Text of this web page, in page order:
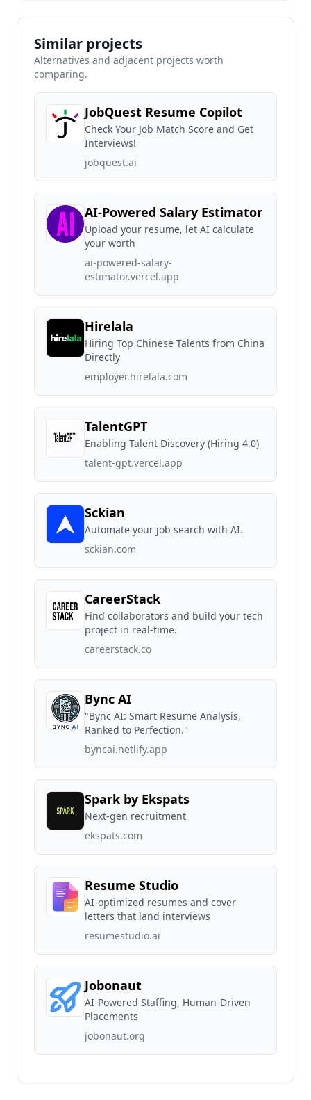
Similar projects
Alternatives and adjacent projects worth
comparing.
JobQuest Resume Copilot
Check Your Job Match Score and Get
Interviews!
jobquest.ai
AI-Powered Salary Estimator
Upload your resume, let AI calculate
your worth
ai-powered-salary-
estimator.vercel.app
Hirelala
Hiring Top Chinese Talents from China
Directly
employer.hirelala.com
TalentGPT
Enabling Talent Discovery (Hiring 4.0)
talent-gpt.vercel.app
Sckian
Automate your job search with AI.
sckian.com
CareerStack
Find collaborators and build your tech
project in real-time.
careerstack.co
Bync AI
"Bync AI: Smart Resume Analysis,
Ranked to Perfection."
byncai.netlify.app
Spark by Ekspats
Next-gen recruitment
ekspats.com
Resume Studio
AI-optimized resumes and cover
letters that land interviews
resumestudio.ai
Jobonaut
AI-Powered Staffing, Human-Driven
Placements
jobonaut.org